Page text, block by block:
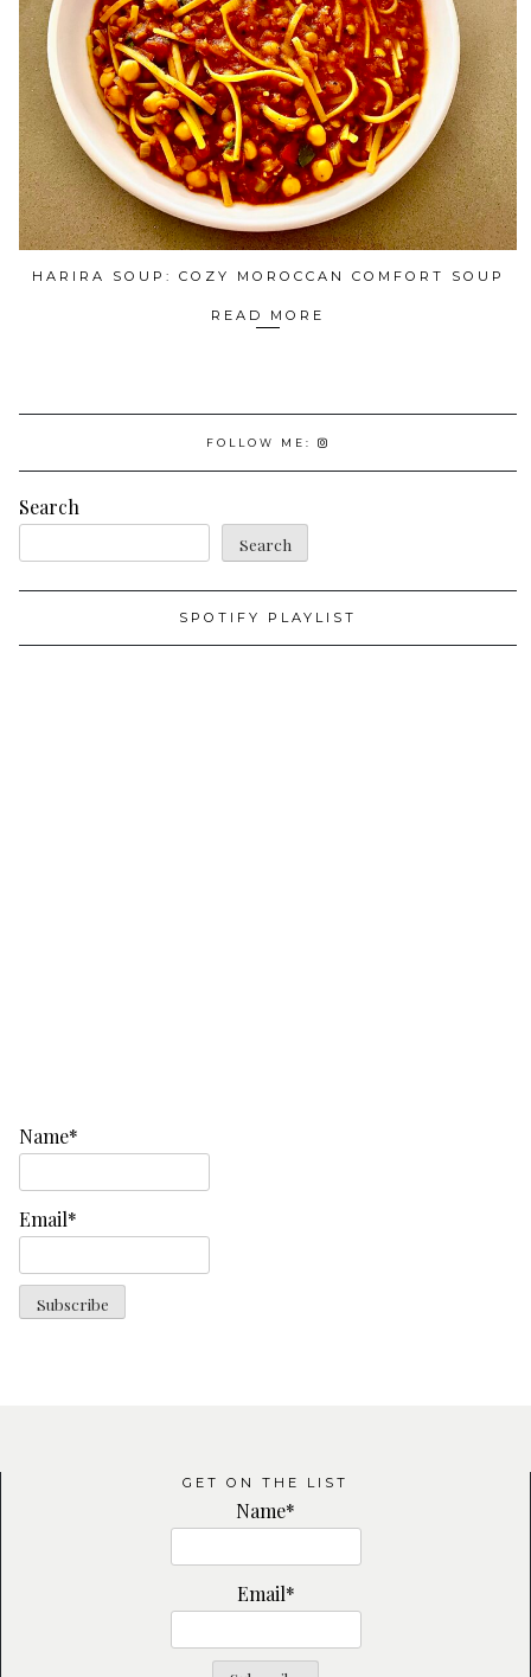
HARIRA SOUP: COZY MOROCCAN COMFORT SOUP
READ MORE
FOLLOW ME:
Search
Search
SPOTIFY PLAYLIST
Name*
Email*
GET ON THE LIST
Name*
Email*